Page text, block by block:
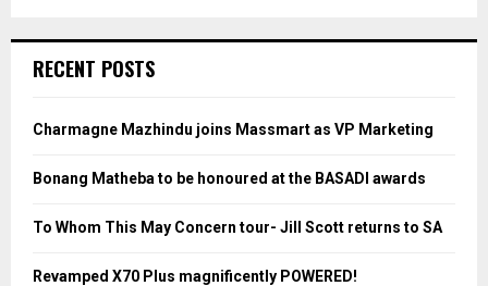
h
o
:
H
RECENT POSTS
Charmagne Mazhindu joins Massmart as VP Marketing
Bonang Matheba to be honoured at the BASADI awards
To Whom This May Concern tour- Jill Scott returns to SA
Revamped X70 Plus magnificently POWERED!